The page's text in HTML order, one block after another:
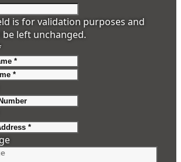
is for validation purposes and
left unchanged.